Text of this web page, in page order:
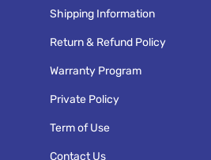
Shipping Information
Return & Refund Policy
Warranty Program
Private Policy
Term of Use
Contact Us